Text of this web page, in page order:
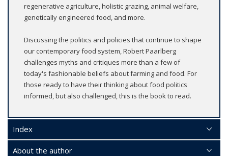
regenerative agriculture, holistic grazing, animal welfare,
genetically engineered food, and more.
Discussing the politics and policies that continue to shape
our contemporary food system, Robert Paarlberg
challenges myths and critiques more than a few of
today's fashionable beliefs about farming and food. For
those ready to have their thinking about food politics
informed, but also challenged, this is the book to read.
Index
About the author